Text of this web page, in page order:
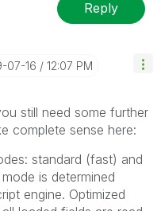
Reply
07-16 12:07 PM
still need some further
complete sense here:
standard (fast) and
is determined
engine. Optimized